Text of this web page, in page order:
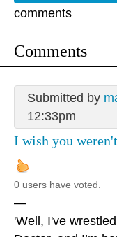
comments
Comments
Submitted by
12:33pm
I wish you
0 users have voted.
—
'Well, I've